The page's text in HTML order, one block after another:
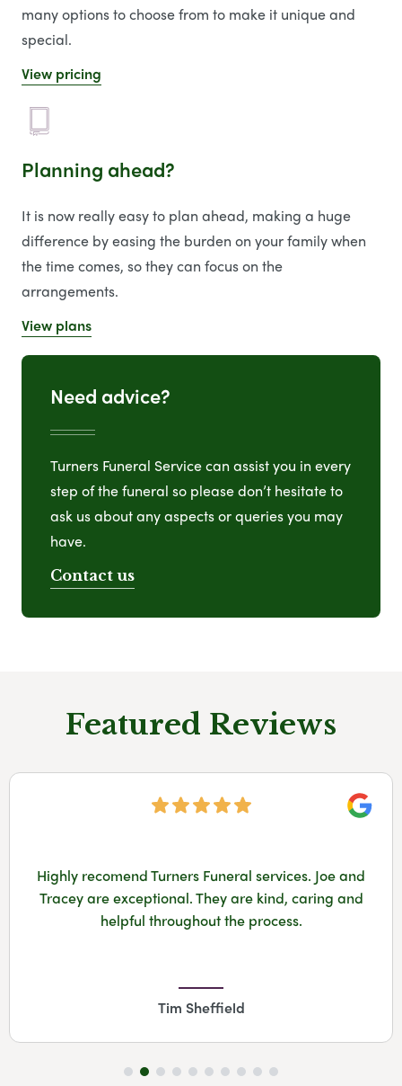
many options to choose from to make it unique and
special.
View pricing
Planning ahead?
It is now really easy to plan ahead, making a huge
difference by easing the burden on your family when
the time comes, so they can focus on the
arrangements.
View plans
Need advice?
Turners Funeral Service can assist you in every
step of the funeral so please don’t hesitate to
ask us about any aspects or queries you may
have.
Contact us
Featured Reviews
Highly recomend Turners Funeral services. Joe and
Tracey are exceptional. They are kind, caring and
helpful throughout the process.
Tim Sheffield